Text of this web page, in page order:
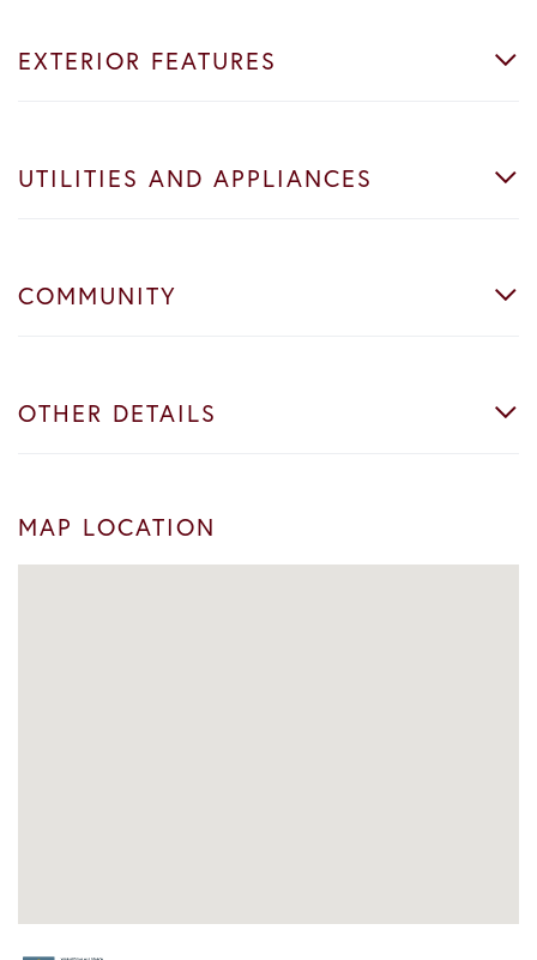
EXTERIOR FEATURES
UTILITIES AND APPLIANCES
COMMUNITY
OTHER DETAILS
MAP LOCATION